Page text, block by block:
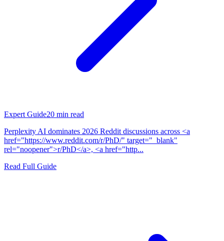
Expert Guide20 min read
Perplexity AI dominates 2026 Reddit discussions across <a
href="https://www.reddit.com/r/PhD/" target="_blank"
rel="noopener">r/PhD</a>, <a href="http...
Read Full Guide